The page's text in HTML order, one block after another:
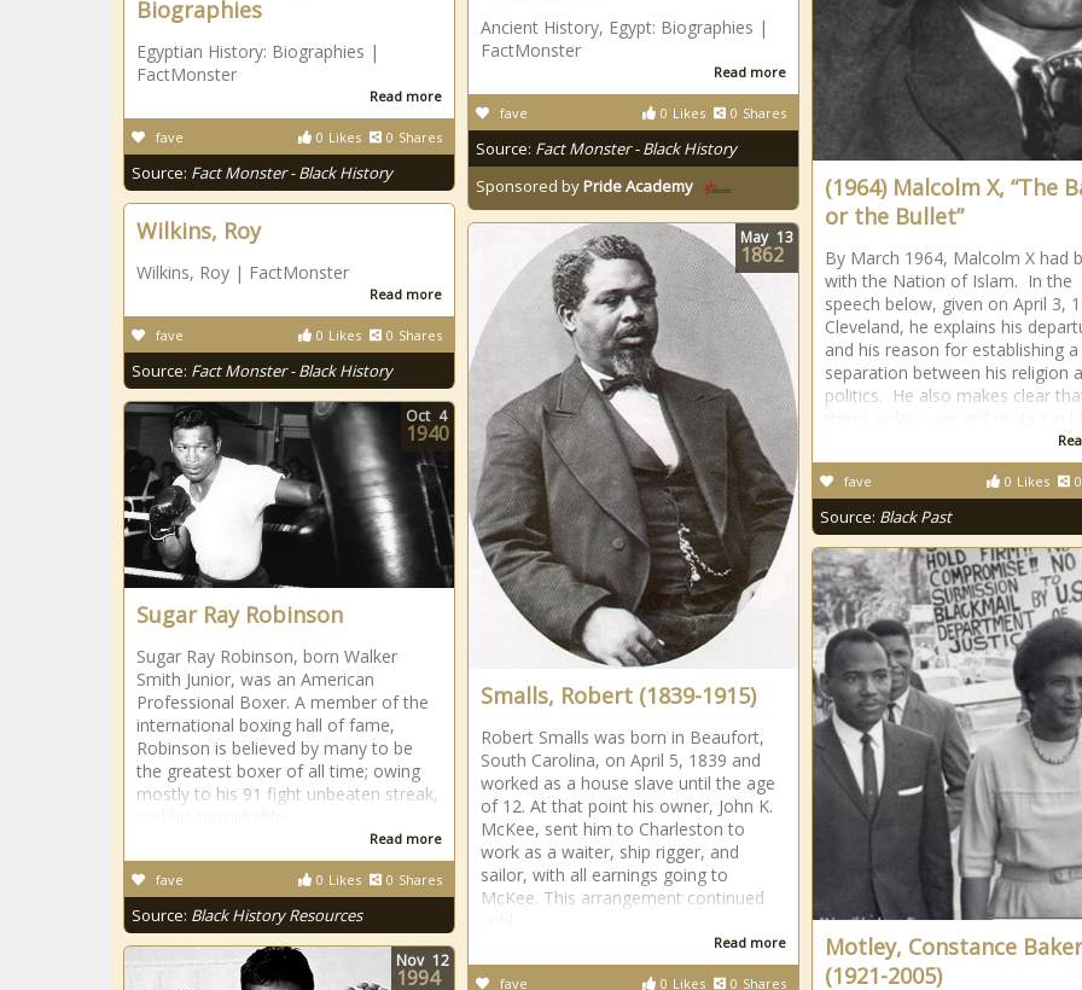
(1964) Malcolm X, “The
or the Bullet”
By March 1964, Malcolm X had
with the Nation of Islam. In the
speech below, given on April 3,
Cleveland, he explains his
and his reason for establishing a
separation between his religion
politics. He also makes clear
0 Likes 0
fave
Source: Black Past
Ancient History, Egypt: Biographies |
FactMonster
Read more
0 Likes 0 Shares
fave
Source: Fact Monster - Black History
Sponsored byPride Academy
Biographies
Egyptian History: Biographies |
FactMonster
Read more
0 Likes 0 Shares
fave
Source: Fact Monster - Black History
Wilkins, Roy
Wilkins, Roy | FactMonster
Read more
0 Likes 0 Shares
fave
Source: Fact Monster - Black History
Smalls, Robert (1839-1915)
Robert Smalls was born in Beaufort,
South Carolina, on April 5, 1839 and
worked as a house slave until the age
of 12. At that point his owner, John K.
McKee, sent him to Charleston to
work as a waiter, ship rigger, and
sailor, with all earnings going to
McKee. This arrangement continued
Read more
0 Likes 0 Shares
fave
May 13
1862
Sugar Ray Robinson
Sugar Ray Robinson, born Walker
Smith Junior, was an American
Professional Boxer. A member of the
international boxing hall of fame,
Robinson is believed by many to be
the greatest boxer of all time; owing
mostly to his 91 fight unbeaten streak,
Read more
0 Likes 0 Shares
fave
Source: Black History Resources
Oct 4
1940
Motley, Constance Baker
(1921-2005)
Nov 12
1994